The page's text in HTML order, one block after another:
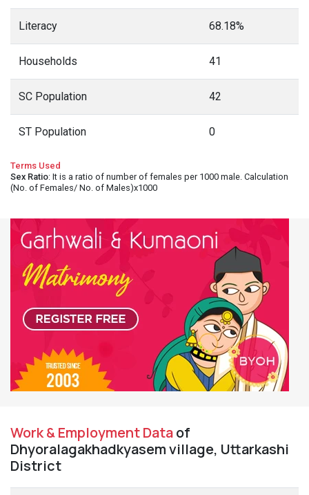
Literacy 68.18%
Households 41
SC Population 42
ST Population 0
Terms Used
Sex Ratio: It is a ratio of number of females per 1000 male. Calculation
(No. of Females/ No. of Males)x1000
Work & Employment Dataof
Dhyoralagakhadkyasem village, Uttarkashi
District